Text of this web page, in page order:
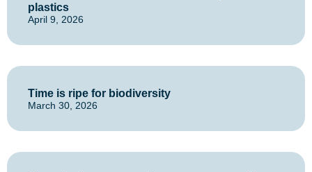
plastics
April 9, 2026
Time is ripe for biodiversity
March 30, 2026